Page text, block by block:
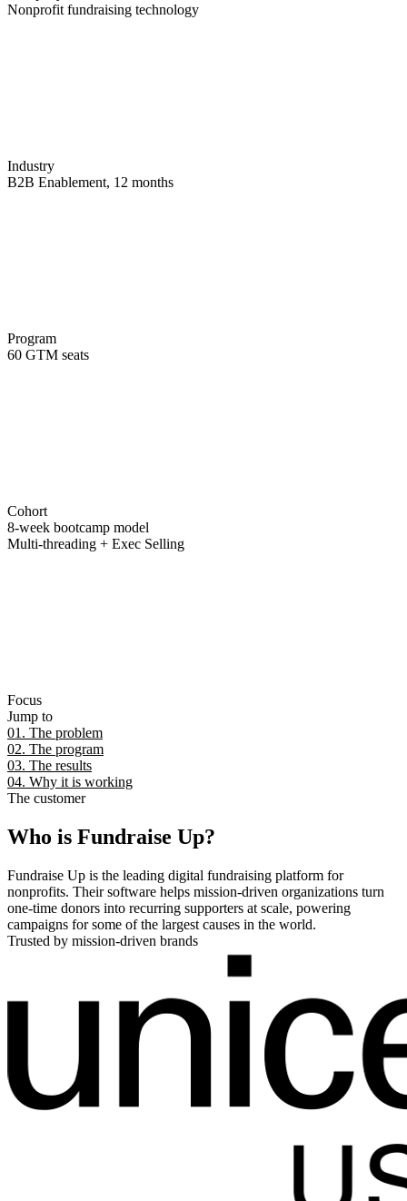
Nonprofit fundraising technology
Industry
B2B Enablement, 12 months
Program
60 GTM seats
Cohort
8-week bootcamp model
Multi-threading + Exec Selling
Focus
Jump to
01. The problem
02. The program
03. The results
04. Why it is working
The customer
Who is Fundraise Up?
Fundraise Up is the leading digital fundraising platform for
nonprofits. Their software helps mission-driven organizations turn
one-time donors into recurring supporters at scale, powering
campaigns for some of the largest causes in the world.
Trusted by mission-driven brands